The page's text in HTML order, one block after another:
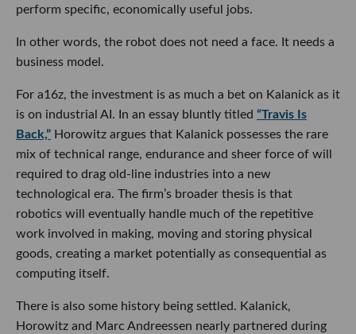
perform specific, economically useful jobs.
In other words, the robot does not need a face. It needs a
business model.
For a16z, the investment is as much a bet on Kalanick as it
is on industrial AI. In an essay bluntly titled “Travis Is
Back,” Horowitz argues that Kalanick possesses the rare
mix of technical range, endurance and sheer force of will
required to drag old-line industries into a new
technological era. The firm’s broader thesis is that
robotics will eventually handle much of the repetitive
work involved in making, moving and storing physical
goods, creating a market potentially as consequential as
computing itself.
There is also some history being settled. Kalanick,
Horowitz and Marc Andreessen nearly partnered during